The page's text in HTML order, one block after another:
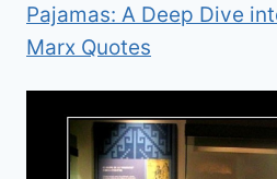
Pajamas: A Deep Dive
Marx Quotes